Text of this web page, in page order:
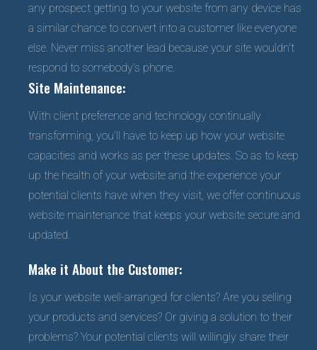
any prospect getting to your website from any device has
a similar chance to convert into a customer like everyone
else. Never miss another lead because your site wouldn't
respond to somebody's phone.
Site Maintenance:
With client preference and technology continually
transforming, you'll have to keep up how your website
capacities and works as per these updates. So as to keep
up the health of your website and the experience your
potential clients have when they visit, we offer continuous
website maintenance that keeps your website secure and
updated.
Make it About the Customer:
Is your website well-arranged for clients? Are you selling
your products and services? Or giving a solution to their
problems? Your potential clients will willingly share their